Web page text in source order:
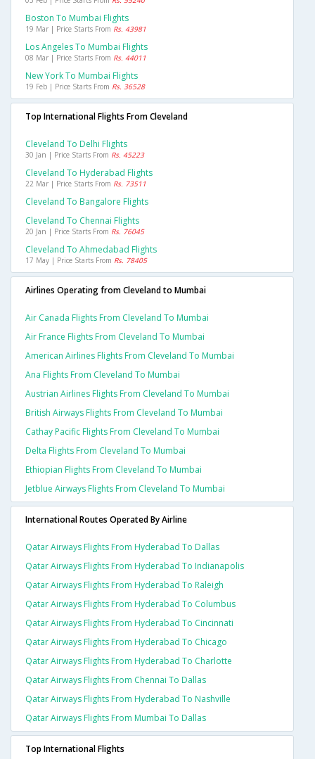
Boston To Mumbai Flights
19 Mar | Price Starts From Rs. 43981
Los Angeles To Mumbai Flights
08 Mar | Price Starts From Rs. 44011
New York To Mumbai Flights
19 Feb | Price Starts From Rs. 36528
Top International Flights From Cleveland
Cleveland To Delhi Flights
30 Jan | Price Starts From Rs. 45223
Cleveland To Hyderabad Flights
22 Mar | Price Starts From Rs. 73511
Cleveland To Bangalore Flights
Cleveland To Chennai Flights
20 Jan | Price Starts From Rs. 76045
Cleveland To Ahmedabad Flights
17 May | Price Starts From Rs. 78405
Airlines Operating from Cleveland to Mumbai
Air Canada Flights From Cleveland To Mumbai
Air France Flights From Cleveland To Mumbai
American Airlines Flights From Cleveland To Mumbai
Ana Flights From Cleveland To Mumbai
Austrian Airlines Flights From Cleveland To Mumbai
British Airways Flights From Cleveland To Mumbai
Cathay Pacific Flights From Cleveland To Mumbai
Delta Flights From Cleveland To Mumbai
Ethiopian Flights From Cleveland To Mumbai
Jetblue Airways Flights From Cleveland To Mumbai
International Routes Operated By Airline
Qatar Airways Flights From Hyderabad To Dallas
Qatar Airways Flights From Hyderabad To Indianapolis
Qatar Airways Flights From Hyderabad To Raleigh
Qatar Airways Flights From Hyderabad To Columbus
Qatar Airways Flights From Hyderabad To Cincinnati
Qatar Airways Flights From Hyderabad To Chicago
Qatar Airways Flights From Hyderabad To Charlotte
Qatar Airways Flights From Chennai To Dallas
Qatar Airways Flights From Hyderabad To Nashville
Qatar Airways Flights From Mumbai To Dallas
Top International Flights